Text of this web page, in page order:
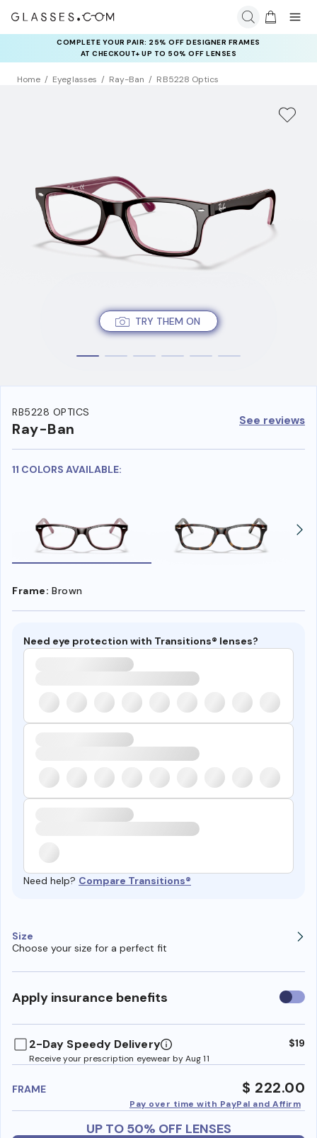
COMPLETE YOUR PAIR: 25% OFF DESIGNER FRAMES
AT CHECKOUT+ UP TO 50% OFF LENSES
Home Eyeglasses Ray-Ban RB5228 Optics
TRY THEM ON
RB5228 OPTICS
Ray-Ban See reviews
11 COLORS AVAILABLE:
Frame: Brown
Need eye protection with Transitions® lenses?
Need help? Compare Transitions®
Size
Choose your size for a perfect fit
Apply insurance benefits Use
2-Day Speedy Delivery
Receive your prescription eyewear by Aug 11
$19
FRAME $ 222.00
Pay over time with PayPal and Affirm
UP TO 50% OFF LENSES